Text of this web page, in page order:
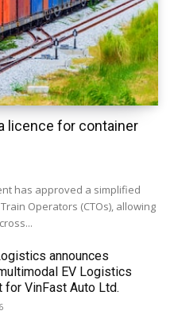
licence for container
has approved a simplified
Operators (CTOs), allowing
announces
EV Logistics
for VinFast Auto Ltd.